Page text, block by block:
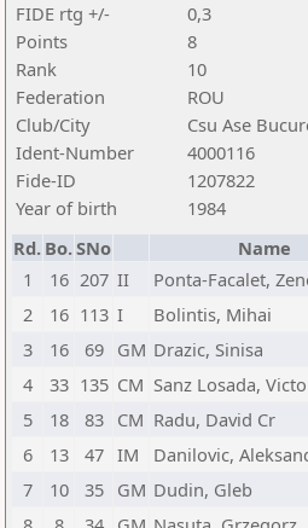
FIDE rtg +/-
0,3
Points
8
Rank
10
Federation
ROU
Club/City
Csu Ase
Ident-Number
4000116
Fide-ID
1207822
Year of birth
1984
Rd. Bo.SNo Name
1
16 207 II Ponta-Facalet,
2
16 113 I Bolintis, Mihai
3
16 69 GM Drazic, Sinisa
4
33 135 CM Sanz Losada,
5
18 83 CM Radu, David Cr
6
13 47 IM Danilovic,
7
10 35 GM Dudin, Gleb